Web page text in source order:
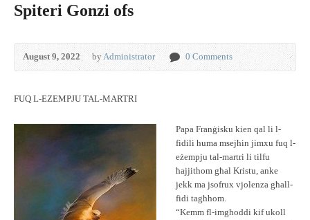
Spiteri Gonzi ofs
August 9, 2022 byAdministrator 0 Comments
FUQ L-EZEMPJU TAL-MARTRI
Papa Franġisku kien qal li l-
fidili huma msejħin jimxu fuq l-
eżempju tal-martri li tilfu
ħajjithom għal Kristu, anke
jekk ma jsofrux vjolenza għall-
fidi tagħhom.
“Kemm fl-imgħoddi kif ukoll